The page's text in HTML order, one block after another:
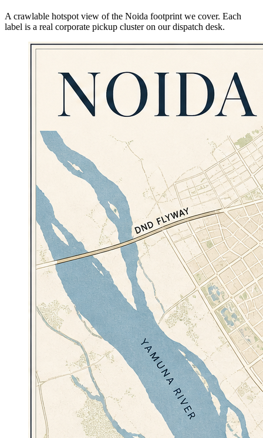
A crawlable hotspot view of the Noida footprint we cover. Each
label is a real corporate pickup cluster on our dispatch desk.